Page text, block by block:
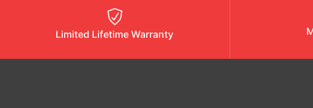
Limited Lifetime Warranty